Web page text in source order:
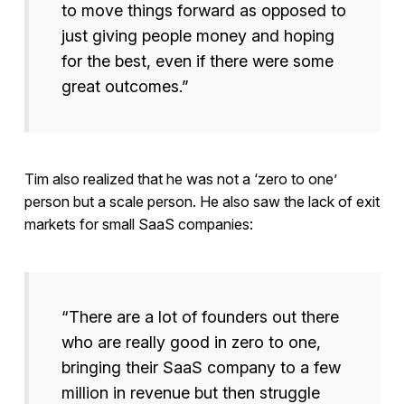
to move things forward as opposed to
just giving people money and hoping
for the best, even if there were some
great outcomes.”
Tim also realized that he was not a ‘zero to one’
person but a scale person. He also saw the lack of exit
markets for small SaaS companies:
“There are a lot of founders out there
who are really good in zero to one,
bringing their SaaS company to a few
million in revenue but then struggle